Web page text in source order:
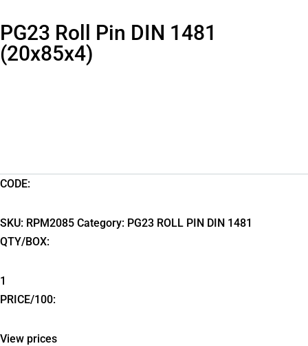
PG23 Roll Pin DIN 1481
(20x85x4)
CODE:
SKU: RPM2085 Category: PG23 ROLL PIN DIN 1481
QTY/BOX:
1
PRICE/100:
View prices